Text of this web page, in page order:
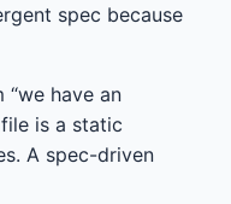
spec because
have an
is a static
A spec-driven